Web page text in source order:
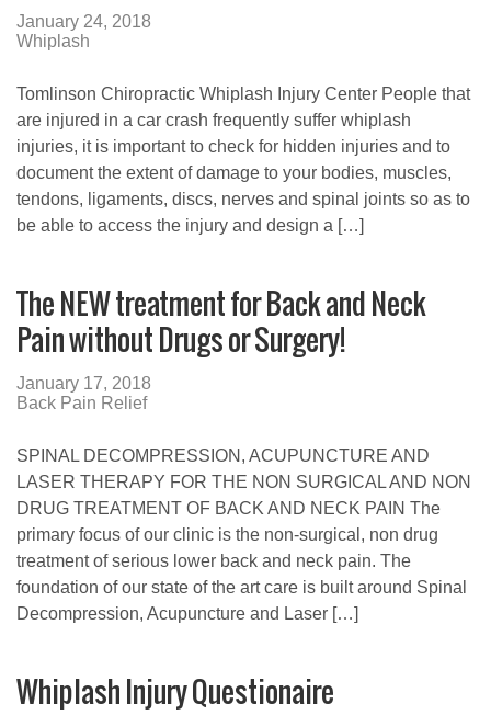
January 24, 2018
Whiplash
Tomlinson Chiropractic Whiplash Injury Center People that
are injured in a car crash frequently suffer whiplash
injuries, it is important to check for hidden injuries and to
document the extent of damage to your bodies, muscles,
tendons, ligaments, discs, nerves and spinal joints so as to
be able to access the injury and design a […]
The NEW treatment for Back and Neck
Pain without Drugs or Surgery!
January 17, 2018
Back Pain Relief
SPINAL DECOMPRESSION, ACUPUNCTURE AND
LASER THERAPY FOR THE NON SURGICAL AND NON
DRUG TREATMENT OF BACK AND NECK PAIN The
primary focus of our clinic is the non-surgical, non drug
treatment of serious lower back and neck pain. The
foundation of our state of the art care is built around Spinal
Decompression, Acupuncture and Laser […]
Whiplash Injury Questionaire